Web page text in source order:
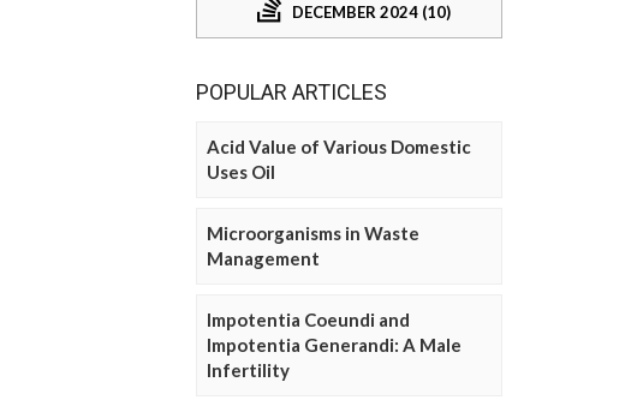
DECEMBER 2024 (10)
POPULAR ARTICLES
Acid Value of Various Domestic
Uses Oil
Microorganisms in Waste
Management
Impotentia Coeundi and
Impotentia Generandi: A Male
Infertility